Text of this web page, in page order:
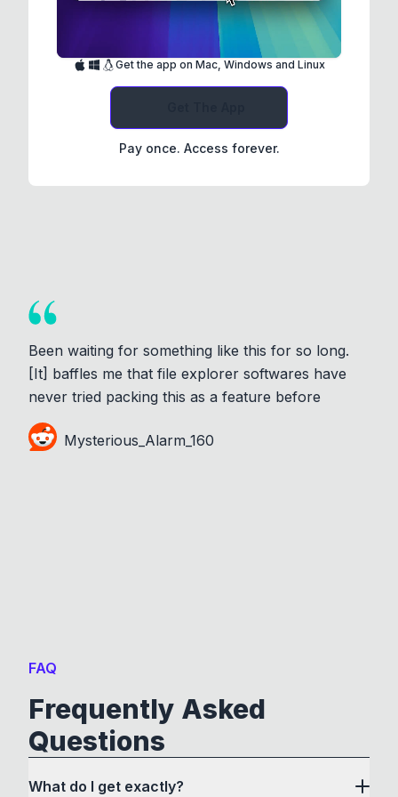
Get the app on Mac, Windows and Linux
Pay once. Access forever.
Been waiting for something like this for so long.
[It] baffles me that file explorer softwares have
never tried packing this as a feature before
Mysterious_Alarm_160
FAQ
Frequently Asked
Questions
What do I get exactly?